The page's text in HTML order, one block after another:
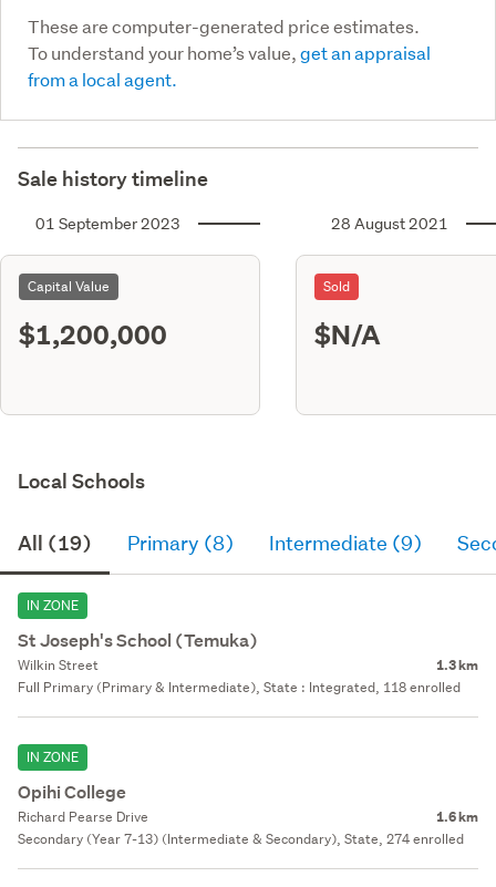
These are computer-generated price estimates.
To understand your home’s value,get an appraisal
from a local agent.
Sale history timeline
01 September 2023
Capital Value
$1,200,000
28 August 2021
Sold
$N/A
Local Schools
All (19) Primary (8) Intermediate (9)
IN ZONE
St Joseph's School (Temuka)
Wilkin Street 1.3 km
Full Primary (Primary & Intermediate), State : Integrated, 118 enrolled
IN ZONE
Opihi College
Richard Pearse Drive 1.6 km
Secondary (Year 7-13) (Intermediate & Secondary), State, 274 enrolled